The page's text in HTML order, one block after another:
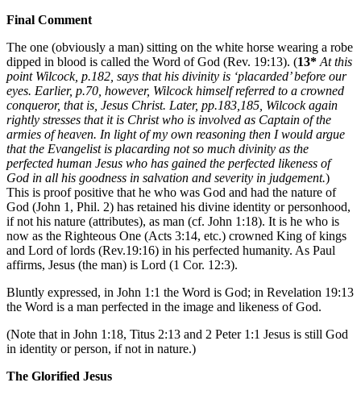
Final Comment
The one (obviously a man) sitting on the white horse wearing a robe
dipped in blood is called the Word of God (Rev. 19:13). (13* At this
point Wilcock, p.182, says that his divinity is ‘placarded’ before our
eyes. Earlier, p.70, however, Wilcock himself referred to a crowned
conqueror, that is, Jesus Christ. Later, pp.183,185, Wilcock again
rightly stresses that it is Christ who is involved as Captain of the
armies of heaven. In light of my own reasoning then I would argue
that the Evangelist is placarding not so much divinity as the
perfected human Jesus who has gained the perfected likeness of
God in all his goodness in salvation and severity in judgement.)
This is proof positive that he who was God and had the nature of
God (John 1, Phil. 2) has retained his divine identity or personhood,
if not his nature (attributes), as man (cf. John 1:18). It is he who is
now as the Righteous One (Acts 3:14, etc.) crowned King of kings
and Lord of lords (Rev.19:16) in his perfected humanity. As Paul
affirms, Jesus (the man) is Lord (1 Cor. 12:3).
Bluntly expressed, in John 1:1 the Word is God; in Revelation 19:13
the Word is a man perfected in the image and likeness of God.
(Note that in John 1:18, Titus 2:13 and 2 Peter 1:1 Jesus is still God
in identity or person, if not in nature.)
The Glorified Jesus